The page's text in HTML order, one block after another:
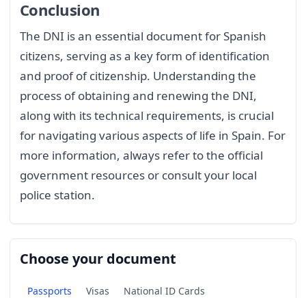
Conclusion
The DNI is an essential document for Spanish
citizens, serving as a key form of identification
and proof of citizenship. Understanding the
process of obtaining and renewing the DNI,
along with its technical requirements, is crucial
for navigating various aspects of life in Spain. For
more information, always refer to the official
government resources or consult your local
police station.
Choose your document
Passports Visas
National ID Cards